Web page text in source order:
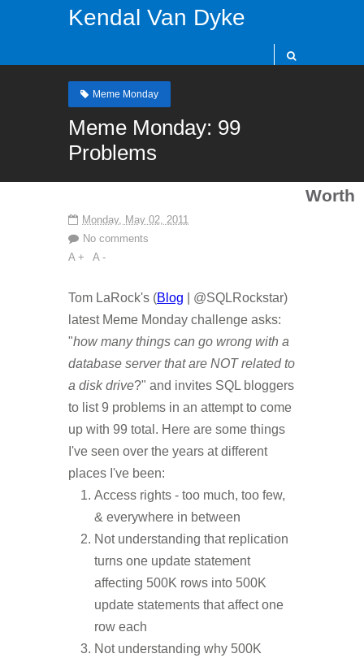
Kendal Van Dyke
Meme Monday
Meme Monday: 99
Problems
Monday, May 02, 2011
No comments
A +
A -
Tom LaRock's (Blog | @SQLRockstar)
latest Meme Monday challenge asks:
"how many things can go wrong with a
database server that are NOT related to
a disk drive?" and invites SQL bloggers
to list 9 problems in an attempt to come
up with 99 total. Here are some things
I've seen over the years at different
places I've been:
Access rights - too much, too few,
& everywhere in between
Not understanding that replication
turns one update statement
affecting 500K rows into 500K
update statements that affect one
row each
Not understanding why 500K
Worth